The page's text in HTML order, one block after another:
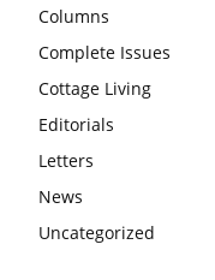
Columns
Complete Issues
Cottage Living
Editorials
Letters
News
Uncategorized